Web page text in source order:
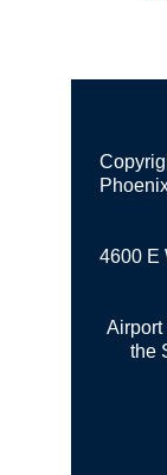
4600 E
Airport
the